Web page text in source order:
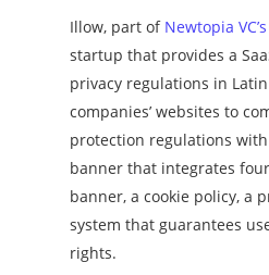
Illow, part of Newtopia
startup that provides a
privacy regulations in
companies’ websites to
protection regulations
banner that integrates
banner, a cookie policy, a
system that guarantees
rights.